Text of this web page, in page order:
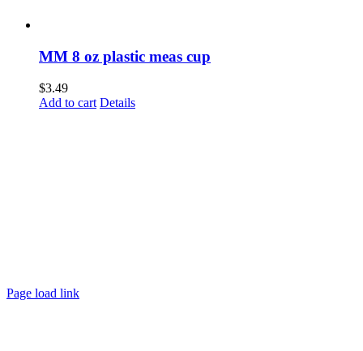
MM 8 oz plastic meas cup
$3.49
Add to cart Details
Page load link